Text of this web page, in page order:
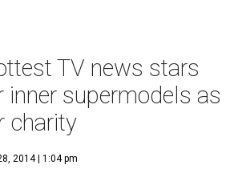
TV news stars
inner supermodels as
charity
2014 | 1:04 pm